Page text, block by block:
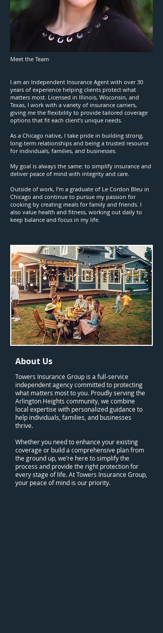
Meet the Team
I am an Independent Insurance Agent with over 30
years of experience helping clients protect what
matters most. Licensed in Illinois, Wisconsin, and
Texas, I work with a variety of insurance carriers,
giving me the flexibility to provide tailored coverage
options that fit each client’s unique needs.
As a Chicago native, I take pride in building strong,
long-term relationships and being a trusted resource
for individuals, families, and businesses.
My goal is always the same: to simplify insurance and
deliver peace of mind with integrity and care.
Outside of work, I’m a graduate of Le Cordon Bleu in
Chicago and continue to pursue my passion for
cooking by creating meals for family and friends. I
also value health and fitness, working out daily to
keep balance and focus in my life.
About Us
Towers Insurance Group is a full-service
independent agency committed to protecting
what matters most to you. Proudly serving the
Arlington Heights community, we combine
local expertise with personalized guidance to
help individuals, families, and businesses
thrive.
Whether you need to enhance your existing
coverage or build a comprehensive plan from
the ground up, we’re here to simplify the
process and provide the right protection for
every stage of life. At Towers Insurance Group,
your peace of mind is our priority.